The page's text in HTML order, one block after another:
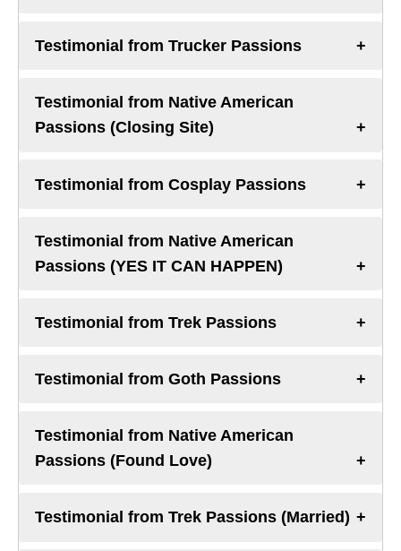
Testimonial from Trucker Passions
Testimonial from Native American
Passions (Closing Site)
Testimonial from Cosplay Passions
Testimonial from Native American
Passions (YES IT CAN HAPPEN)
Testimonial from Trek Passions
Testimonial from Goth Passions
Testimonial from Native American
Passions (Found Love)
Testimonial from Trek Passions (Married)